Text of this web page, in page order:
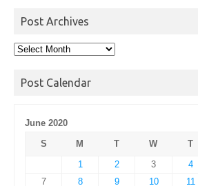
Post Archives
Post
Post Calendar
June 2020
S
M T W T
1
2 3 4
7
8 9 10 11